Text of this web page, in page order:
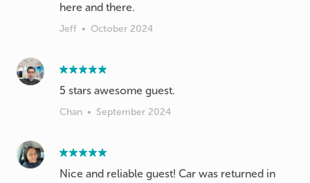
here and there.
Jeff • October 2024
Chan • September 2024
Nice and reliable guest! Car was returned in